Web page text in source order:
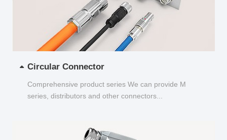
Circular Connector
Comprehensive product series We can provide M
series, distributors and other connectors...